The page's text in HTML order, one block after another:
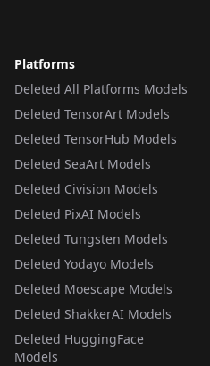
Platforms
Deleted All Platforms Models
Deleted TensorArt Models
Deleted TensorHub Models
Deleted SeaArt Models
Deleted Civision Models
Deleted PixAI Models
Deleted Tungsten Models
Deleted Yodayo Models
Deleted Moescape Models
Deleted ShakkerAI Models
Deleted HuggingFace
Models